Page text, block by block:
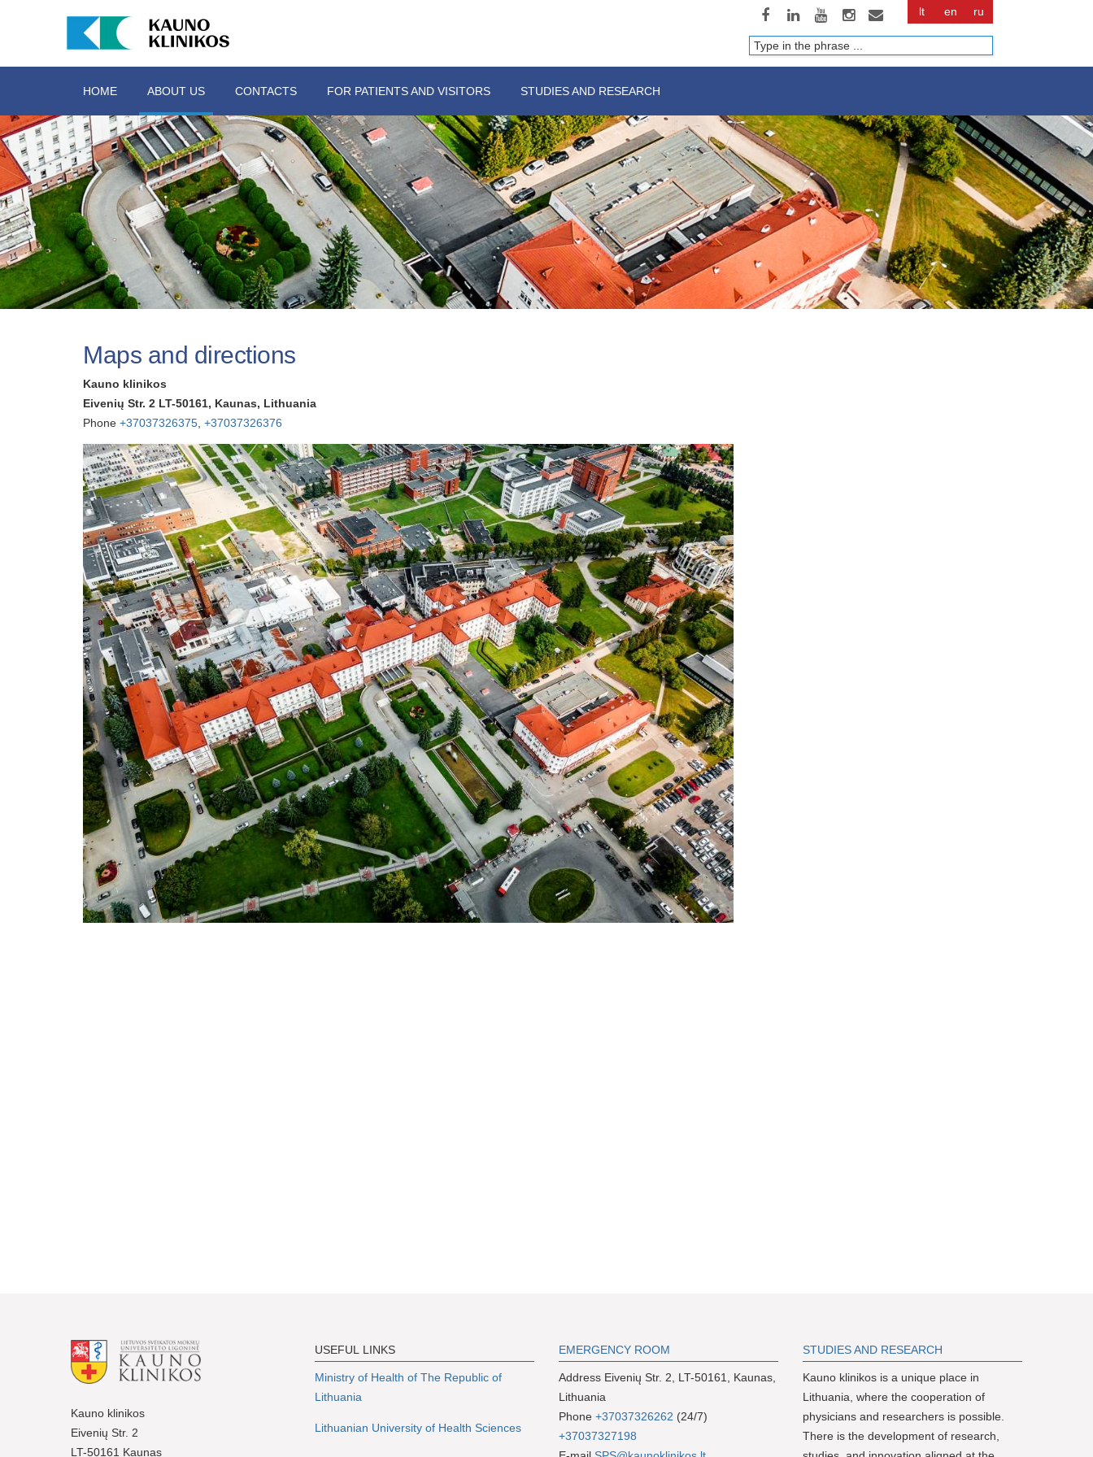
lt en ru
Paieška
HOME ABOUT US CONTACTS FOR PATIENTS AND VISITORS STUDIES AND RESEARCH
Maps and directions
Kauno klinikos
Eivenių Str. 2 LT-50161, Kaunas, Lithuania
Phone +37037326375 +37037326376
Kauno klinikos
Eivenių Str. 2
LT-50161 Kaunas
USEFUL LINKS
Ministry of Health of The Republic of
Lithuania
Lithuanian University of Health Sciences
EMERGENCY ROOM
Address Eivenių Str. 2, LT-50161, Kaunas,
Lithuania
Phone +37037326262 (24/7)
+37037327198
STUDIES AND RESEARCH
Kauno klinikos is a unique place in
Lithuania, where the cooperation of
physicians and researchers is possible.
There is the development of research,